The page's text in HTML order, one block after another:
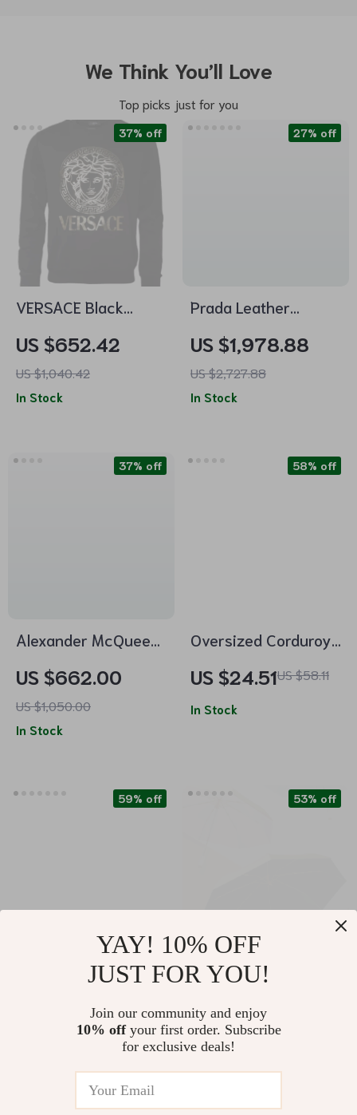
We Think You’ll Love
Top picks just for you
VERSACE Black
Sweater for Men
US $652.42
US $1,040.42
37% off
In Stock
Prada Leather
Tubular Handles &
Removable Strap
US $1,978.88
US $2,727.88
27% off
In Stock
Alexander McQueen
Sweatshirt with
Embroidered Bodice
US $662.00
US $1,050.00
37% off
In Stock
Oversized Corduroy
Wide-Leg Pants
US $24.51US $58.11
58% off
In Stock
Luxury Wool Plaid
US $147.01
US $360.75
59% off
4.9
Automatic Titanium
US $26.67
US $57.24
53% off
YAY! 10% OFF
JUST FOR YOU!
Join our community and enjoy
10% offyour first order. Subscribe
for exclusive deals!